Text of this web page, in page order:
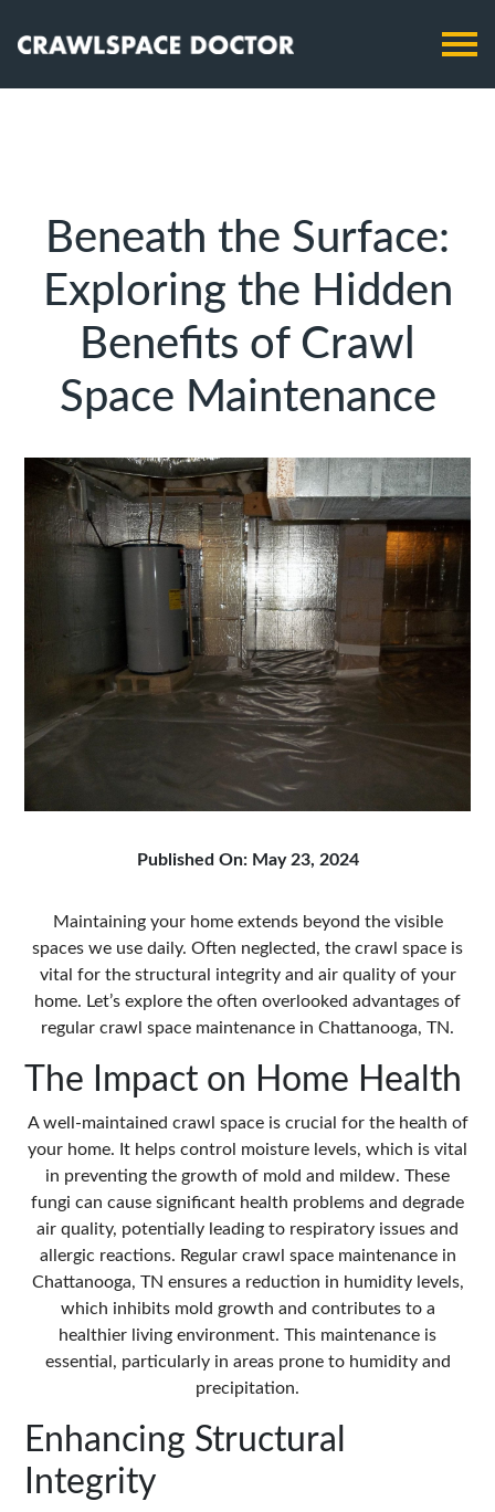
Beneath the Surface:
Exploring the Hidden
Benefits of Crawl
Space Maintenance
Published On: May 23, 2024
Maintaining your home extends beyond the visible
spaces we use daily. Often neglected, the crawl space is
vital for the structural integrity and air quality of your
home. Let’s explore the often overlooked advantages of
regular crawl space maintenance in Chattanooga, TN.
The Impact on Home Health
A well-maintained crawl space is crucial for the health of
your home. It helps control moisture levels, which is vital
in preventing the growth of mold and mildew. These
fungi can cause significant health problems and degrade
air quality, potentially leading to respiratory issues and
allergic reactions. Regular crawl space maintenance in
Chattanooga, TN ensures a reduction in humidity levels,
which inhibits mold growth and contributes to a
healthier living environment. This maintenance is
essential, particularly in areas prone to humidity and
precipitation.
Enhancing Structural
Integrity